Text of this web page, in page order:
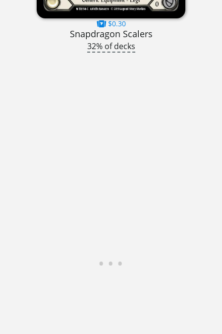
$0.30
Snapdragon Scalers
32% of decks